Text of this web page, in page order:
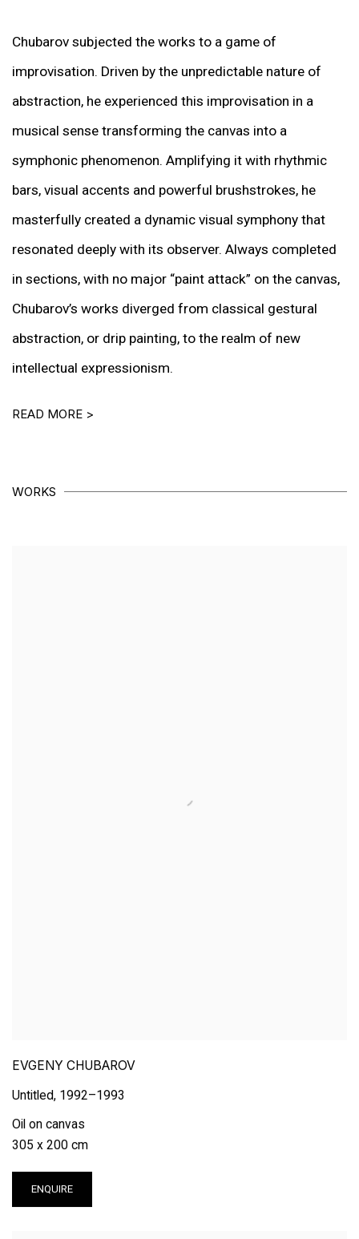
Chubarov subjected the works to a game of
improvisation. Driven by the unpredictable nature of
abstraction, he experienced this improvisation in a
musical sense transforming the canvas into a
symphonic phenomenon. Amplifying it with rhythmic
bars, visual accents and powerful brushstrokes, he
masterfully created a dynamic visual symphony that
resonated deeply with its observer. Always completed
in sections, with no major “paint attack” on the canvas,
Chubarov’s works diverged from classical gestural
abstraction, or drip painting, to the realm of new
intellectual expressionism.
READ MORE >
WORKS
EVGENY CHUBAROV
Untitled, 1992–1993
Oil on canvas
305 x 200 cm
ENQUIRE